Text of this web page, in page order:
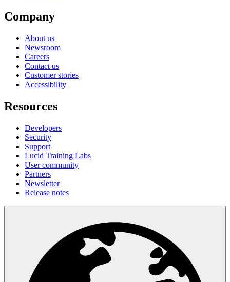
Company
About us
Newsroom
Careers
Contact us
Customer stories
Accessibility
Resources
Developers
Security
Support
Lucid Training Labs
User community
Partners
Newsletter
Release notes